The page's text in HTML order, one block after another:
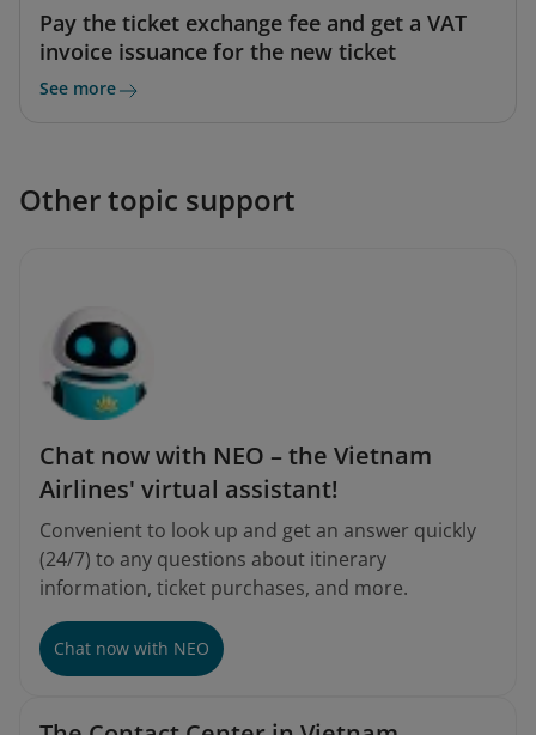
Pay the ticket exchange fee and get a VAT
invoice issuance for the new ticket
See more
Other topic support
Chat now with NEO – the Vietnam
Airlines' virtual assistant!
Convenient to look up and get an answer quickly
(24/7) to any questions about itinerary
information, ticket purchases, and more.
Chat now with NEO